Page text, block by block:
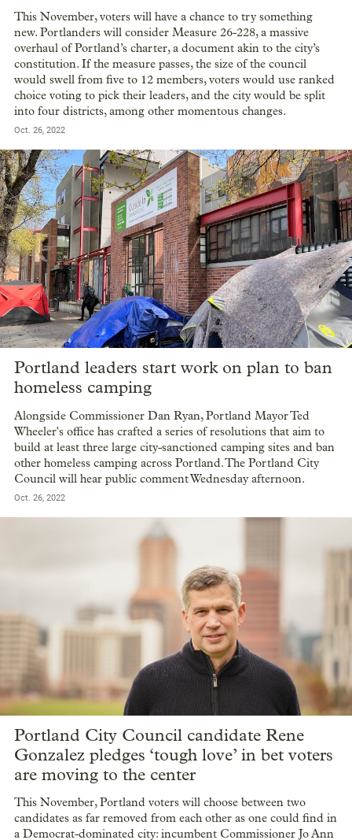
This November, voters will have a chance to try something
new. Portlanders will consider Measure 26-228, a massive
overhaul of Portland’s charter, a document akin to the city’s
constitution. If the measure passes, the size of the council
would swell from five to 12 members, voters would use ranked
choice voting to pick their leaders, and the city would be split
into four districts, among other momentous changes.
Oct. 26, 2022
Portland leaders start work on plan to ban
homeless camping
Alongside Commissioner Dan Ryan, Portland Mayor Ted
Wheeler's office has crafted a series of resolutions that aim to
build at least three large city-sanctioned camping sites and ban
other homeless camping across Portland. The Portland City
Council will hear public comment Wednesday afternoon.
Oct. 26, 2022
Portland City Council candidate Rene
Gonzalez pledges ‘tough love’ in bet voters
are moving to the center
This November, Portland voters will choose between two
candidates as far removed from each other as one could find in
a Democrat-dominated city: incumbent Commissioner Jo Ann